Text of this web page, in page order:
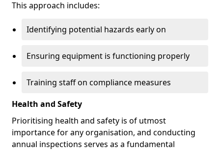
This approach includes:
Identifying potential hazards early on
Ensuring equipment is functioning properly
Training staff on compliance measures
Health and Safety
Prioritising health and safety is of utmost
importance for any organisation, and conducting
annual inspections serves as a fundamental